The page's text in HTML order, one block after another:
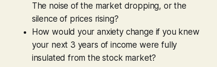
The noise of the market dropping, or the
silence of prices rising?
How would your anxiety change if you knew
your next 3 years of income were fully
insulated from the stock market?